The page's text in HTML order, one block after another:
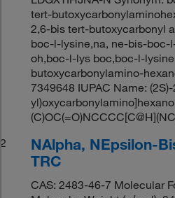
tert-
2,6-bis tert-butoxycarbonyl
boc-l-lysine,na, ne-bis-
oh,boc-l-lys boc,boc-l-
butoxycarbonylamino-
7349648 IUPAC Name:
2
NAlpha, NEpsilon-
TRC
CAS: 2483-46-7 Molecular